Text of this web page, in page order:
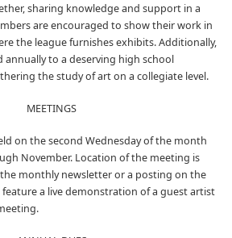
sharing knowledge and support in a
are encouraged to show their work in
the league furnishes exhibits. Additionally,
annually to a deserving high school
the study of art on a collegiate level.
MEETINGS
on the second Wednesday of the month
November. Location of the meeting is
monthly newsletter or a posting on the
a live demonstration of a guest artist